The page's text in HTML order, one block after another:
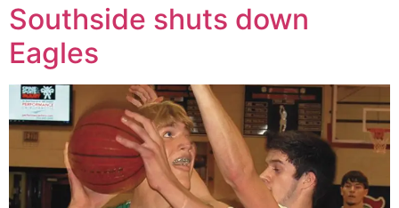
Southside shuts down
Eagles